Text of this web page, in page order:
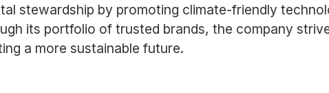
stewardship by promoting climate-friendly
its portfolio of trusted brands, the company
a more sustainable future.